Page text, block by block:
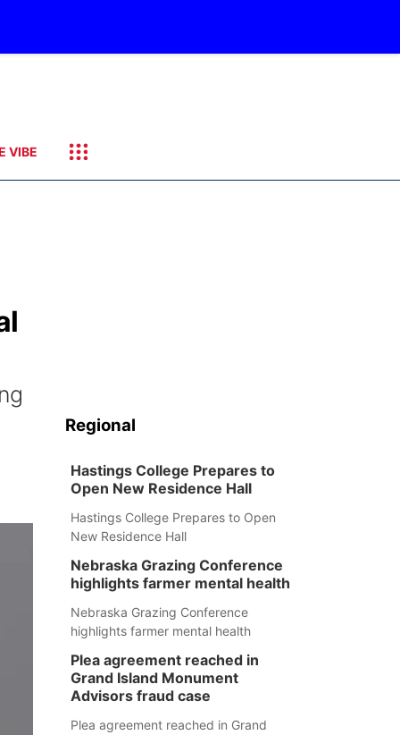
VIBE
Regional
Hastings College Prepares to
Open New Residence Hall
Hastings College Prepares to Open
New Residence Hall
Nebraska Grazing Conference
highlights farmer mental health
Nebraska Grazing Conference
highlights farmer mental health
Plea agreement reached in
Grand Island Monument
Advisors fraud case
Plea agreement reached in Grand